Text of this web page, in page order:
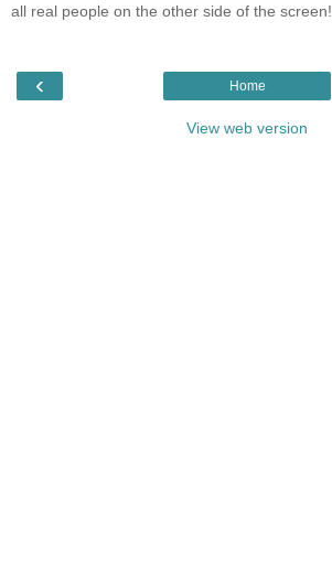
all real people on the other side of the screen!
‹ Home
View web version